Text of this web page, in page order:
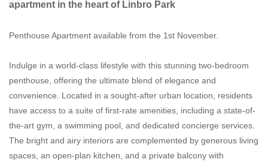
apartment in the heart of Linbro Park
Penthouse Apartment available from the 1st November.
Indulge in a world-class lifestyle with this stunning two-bedroom
penthouse, offering the ultimate blend of elegance and
convenience. Located in a sought-after urban location, residents
have access to a suite of first-rate amenities, including a state-of-
the-art gym, a swimming pool, and dedicated concierge services.
The bright and airy interiors are complemented by generous living
spaces, an open-plan kitchen, and a private balcony with